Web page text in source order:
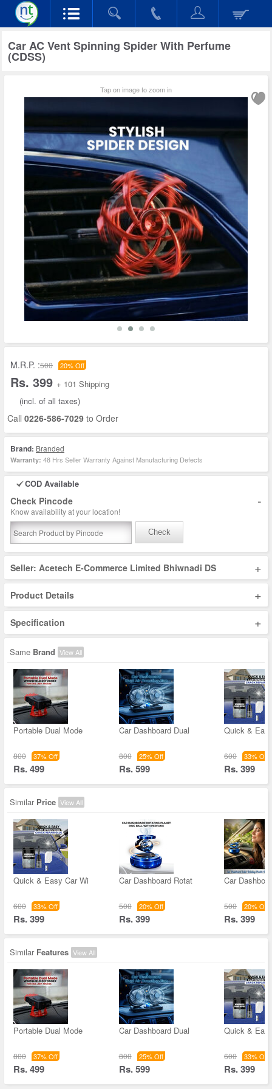
Car AC Vent Spinning Spider With Perfume
(CDSS)
Tap on image to zoom in
M.R.P. :500 20% Off
Rs. 399 + 101 Shipping
(incl. of all taxes)
Call 0226-586-7029 to Order
Brand: Branded
Warranty: 48 Hrs Seller Warranty Against Manufacturing Defects
COD Available
Check Pincode -
Know availability at your location!
Check
Seller: Acetech E-Commerce Limited Bhiwnadi DS +
Product Details +
Specification +
Same Brand View All
Portable Dual Mode
800 37% Off
Rs. 499
Car Dashboard Dual
800 25% Off
Rs. 599
Quick &
600 33% Off
Rs. 399
Similar Price View All
Quick & Easy Car Wi
600 33% Off
Rs. 399
Car Dashboard Rotat
500 20% Off
Rs. 399
Car
500 20% Off
Rs. 399
Similar Features View All
Portable Dual Mode
800 37% Off
Rs. 499
Car Dashboard Dual
800 25% Off
Rs. 599
Quick &
600 33% Off
Rs. 399